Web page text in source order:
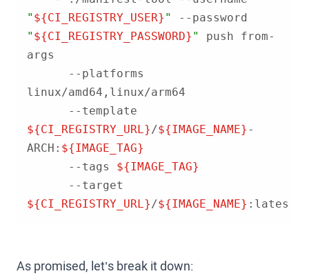
" ${CI_REGISTRY_USER} "
" ${CI_REGISTRY_PASSWORD} "
push from-
${CI_REGISTRY_URL}/${IMAGE_NAME} -
ARCH: ${IMAGE_TAG}
      --tags
${IMAGE_TAG}
${CI_REGISTRY_URL}/${IMAGE_NAME} :latest
As promised, let’s break it down: